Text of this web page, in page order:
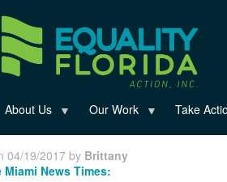
About Us Our Work Take
04/19/2017 by Brittany
Miami News Times: